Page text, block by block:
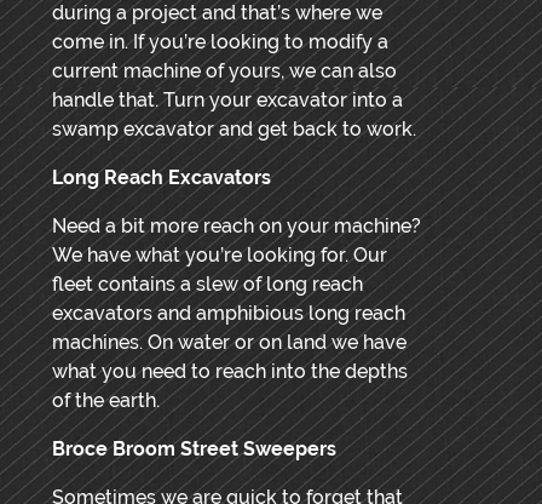
during a project and that’s where we
come in. If you’re looking to modify a
current machine of yours, we can also
handle that. Turn your excavator into a
swamp excavator and get back to work.
Long Reach Excavators
Need a bit more reach on your machine?
We have what you’re looking for. Our
fleet contains a slew of long reach
excavators and amphibious long reach
machines. On water or on land we have
what you need to reach into the depths
of the earth.
Broce Broom Street Sweepers
Sometimes we are quick to forget that